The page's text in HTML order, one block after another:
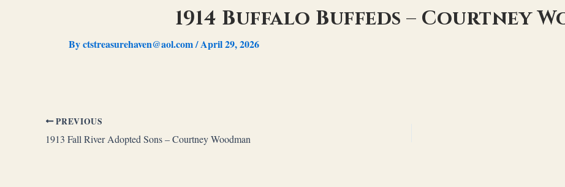
1914 Buffalo Buffeds – Courtney
Byctstreasurehaven@aol.com/April 29, 2026
PREVIOUS
1913 Fall River Adopted Sons – Courtney Woodman